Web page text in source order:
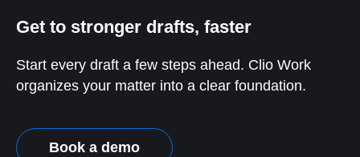
Get to stronger drafts, faster
Start every draft a few steps ahead. Clio Work
organizes your matter into a clear foundation.
Book a demo